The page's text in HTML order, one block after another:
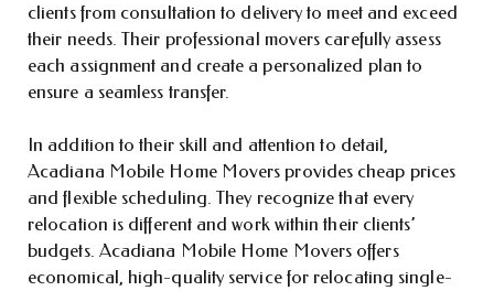
clients from consultation to delivery to meet and exceed
their needs. Their professional movers carefully assess
each assignment and create a personalized plan to
ensure a seamless transfer.
In addition to their skill and attention to detail,
Acadiana Mobile Home Movers provides cheap prices
and flexible scheduling. They recognize that every
relocation is different and work within their clients’
budgets. Acadiana Mobile Home Movers offers
economical, high-quality service for relocating single-